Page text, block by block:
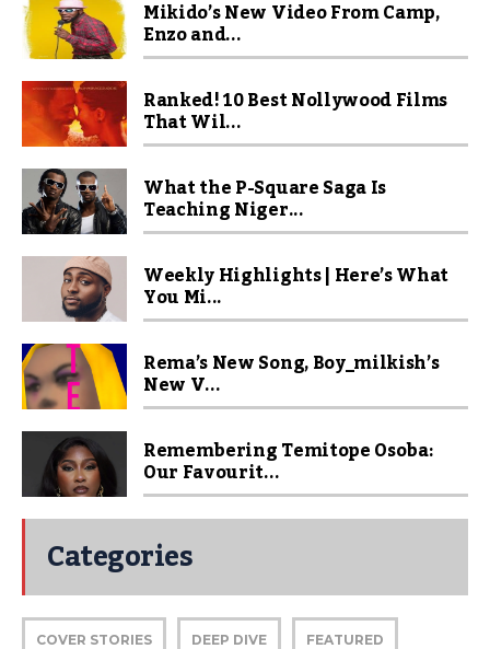
Mikido’s New Video From Camp,
Enzo and...
Ranked! 10 Best Nollywood Films
That Wil...
What the P-Square Saga Is
Teaching Niger...
Weekly Highlights | Here’s What
You Mi...
Rema’s New Song, Boy_milkish’s
New V...
Remembering Temitope Osoba:
Our Favourit...
Categories
COVER STORIES DEEP DIVE FEATURED